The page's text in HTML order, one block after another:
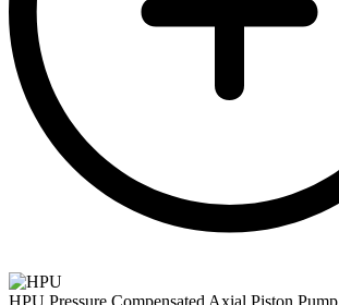
HPU Pressure Compensated Axial Piston Pump